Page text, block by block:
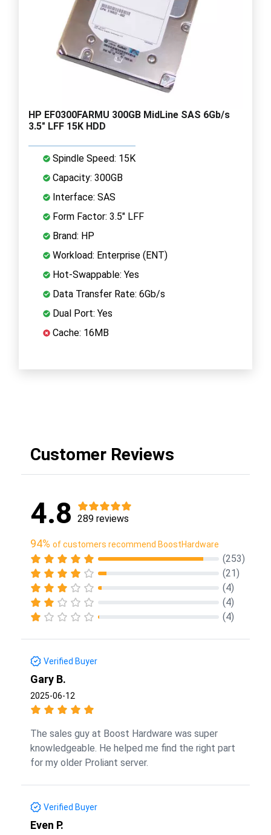
HP EF0300FARMU 300GB MidLine SAS 6Gb/s
3.5" LFF 15K HDD
Spindle Speed: 15K
Capacity: 300GB
Interface: SAS
Form Factor: 3.5" LFF
Brand: HP
Workload: Enterprise (ENT)
Hot-Swappable: Yes
Data Transfer Rate: 6Gb/s
Dual Port: Yes
Cache: 16MB
Customer Reviews
4.8 289 reviews
94% of customers recommend BoostHardware
(253)
(21)
(4)
(4)
(4)
Verified Buyer
Gary B.
2025-06-12
The sales guy at Boost Hardware was super
knowledgeable. He helped me find the right part
for my older Proliant server.
Verified Buyer
Even P.